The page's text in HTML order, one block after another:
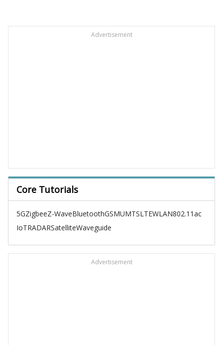
Advertisement
Core Tutorials
5GZigbeeZ-WaveBluetoothGSMUMTSLTEWLAN802.11ac
IoTRADARSatelliteWaveguide
Advertisement